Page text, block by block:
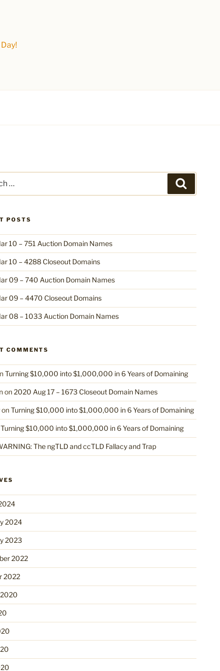
POSTS
10 – 751 Auction Domain Names
10 – 4288 Closeout Domains
09 – 740 Auction Domain Names
09 – 4470 Closeout Domains
08 – 1033 Auction Domain Names
COMMENTS
Turning $10,000 into $1,000,000 in 6 Years of Domaining
on2020 Aug 17 – 1673 Closeout Domain Names
onTurning $10,000 into $1,000,000 in 6 Years of Domaining
Turning $10,000 into $1,000,000 in 6 Years of Domaining
The ngTLD and ccTLD Fallacy and Trap
2024
2023
2022
2022